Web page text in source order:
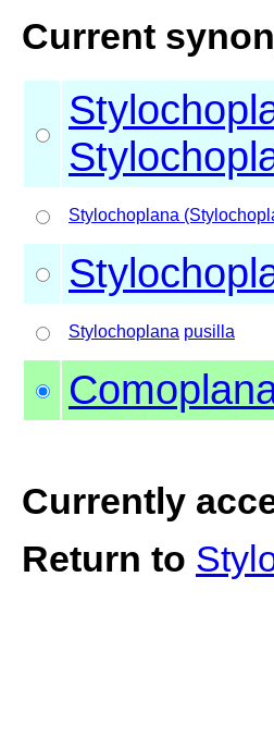
Current
Stylochoplana
Stylochoplana pusilla
Currently
Return to